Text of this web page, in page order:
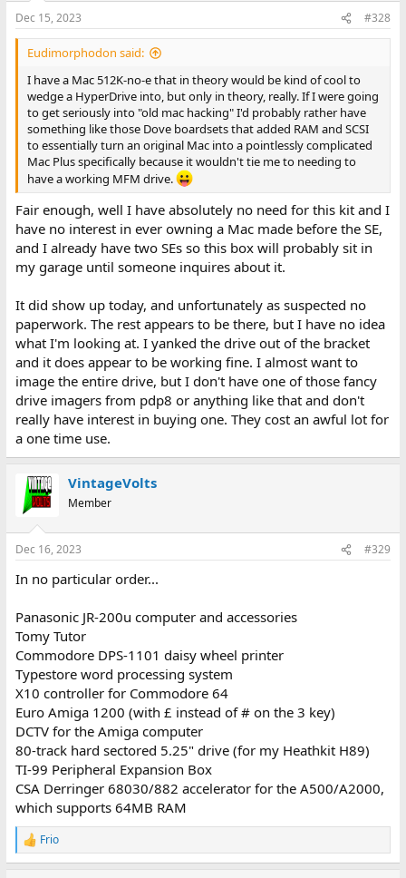
Dec 15, 2023 #328
Eudimorphodon said:
I have a Mac 512K-no-e that in theory would be kind of cool to
wedge a HyperDrive into, but only in theory, really. If I were going
to get seriously into "old mac hacking" I'd probably rather have
something like those Dove boardsets that added RAM and SCSI
to essentially turn an original Mac into a pointlessly complicated
Mac Plus specifically because it wouldn't tie me to needing to
have a working MFM drive.
Fair enough, well I have absolutely no need for this kit and I
have no interest in ever owning a Mac made before the SE,
and I already have two SEs so this box will probably sit in
my garage until someone inquires about it.
It did show up today, and unfortunately as suspected no
paperwork. The rest appears to be there, but I have no idea
what I'm looking at. I yanked the drive out of the bracket
and it does appear to be working fine. I almost want to
image the entire drive, but I don't have one of those fancy
drive imagers from pdp8 or anything like that and don't
really have interest in buying one. They cost an awful lot for
a one time use.
VintageVolts
Member
Dec 16, 2023 #329
In no particular order...
Panasonic JR-200u computer and accessories
Tomy Tutor
Commodore DPS-1101 daisy wheel printer
Typestore word processing system
X10 controller for Commodore 64
Euro Amiga 1200 (with £ instead of # on the 3 key)
DCTV for the Amiga computer
80-track hard sectored 5.25" drive (for my Heathkit H89)
TI-99 Peripheral Expansion Box
CSA Derringer 68030/882 accelerator for the A500/A2000,
which supports 64MB RAM
R
e
Frio